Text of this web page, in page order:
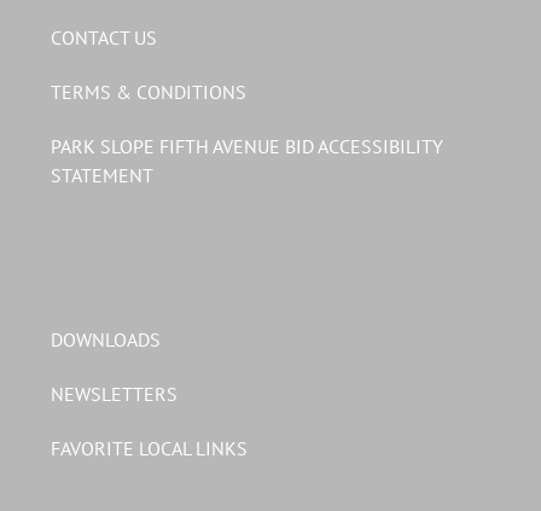
CONTACT US
TERMS & CONDITIONS
PARK SLOPE FIFTH AVENUE BID ACCESSIBILITY
STATEMENT
DOWNLOADS
NEWSLETTERS
FAVORITE LOCAL LINKS